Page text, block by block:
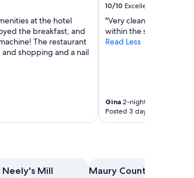
at the hotel
the breakfast, and
The restaurant
shopping and a nail
10/10 Excellent
"Very clean and helpful
within the same week."
Read Less
Gina2-night trip
Posted 3 days ago
Neely's Mill Maury County Park